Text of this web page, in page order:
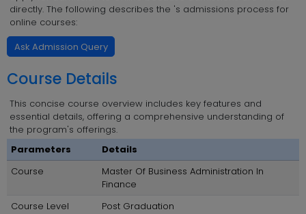
directly. The following describes the 's admissions process for
online courses:
Ask Admission Query
Course Details
This concise course overview includes key features and
essential details, offering a comprehensive understanding of
the program's offerings.
Parameters
Details
Course
Master Of Business Administration In
Finance
Course Level
Post Graduation